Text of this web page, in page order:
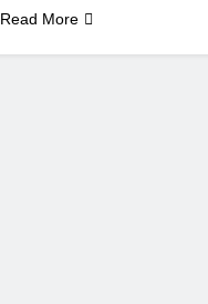
Read More